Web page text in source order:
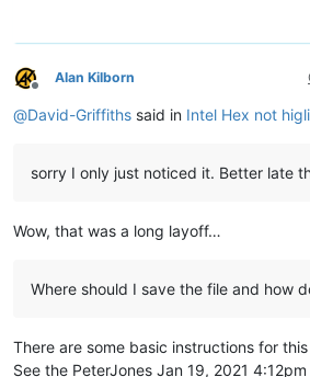
Offline
Alan Kilborn
@David-Griffiths said in Intel Hex not
sorry I only just noticed it. Better late
Wow, that was a long layoff…
Where should I save the file and how
There are some basic instructions for
See the PeterJones Jan 19, 2021